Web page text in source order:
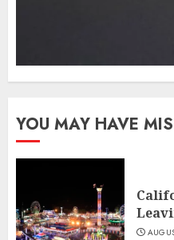
YOU MAY HAVE